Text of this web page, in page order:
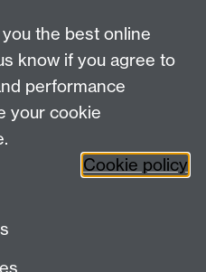
the best online
know if you agree to
performance
your cookie
Cookie policy